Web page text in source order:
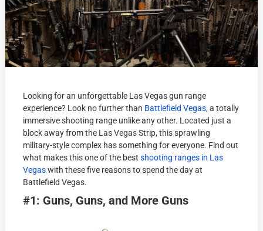
Looking for an unforgettable Las Vegas gun range
experience? Look no further than Battlefield Vegas, a totally
immersive shooting range unlike any other. Located just a
block away from the Las Vegas Strip, this sprawling
military-style complex has something for everyone. Find out
what makes this one of the bestshooting ranges in Las
Vegaswith these five reasons to spend the day at
Battlefield Vegas.
#1: Guns, Guns, and More Guns